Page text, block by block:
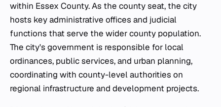
within Essex County. As the county seat, the city
hosts key administrative offices and judicial
functions that serve the wider county population.
The city's government is responsible for local
ordinances, public services, and urban planning,
coordinating with county-level authorities on
regional infrastructure and development projects.